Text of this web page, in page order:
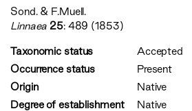
Sond. & F.Muell.
Linnaea 25: 489 (1853)
Taxonomic status
Accepted
Occurrence status
Present
Origin
Native
Degree of establishment
Native